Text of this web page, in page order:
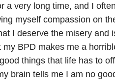
a very long time, and I
myself compassion on
I deserve the misery and
BPD makes me a
things that life has to
brain tells me I am no